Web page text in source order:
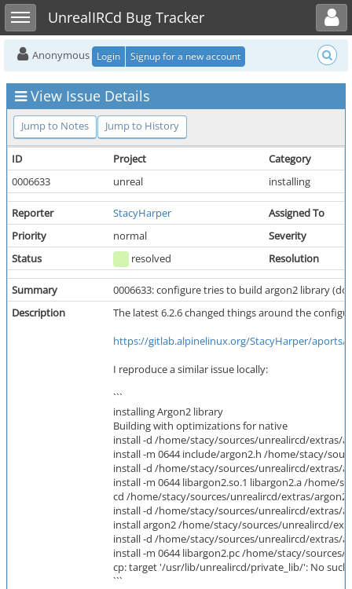
Toggle sidebarUnrealIRCd Bug Tracker
Toggle user menu
Anonymous Login Signup for a new account
View Issue Details
Jump to Notes Jump to History
ID Project
Category
0006633
unreal installing
Reporter StacyHarper
Assigned To
Priority
normal
Severity
Status
resolved Resolution
Summary
0006633: configure tries to build argon2 library
Description
The latest 6.2.6 changed things around the
https://gitlab.alpinelinux.org/StacyHarper/
I reproduce a similar issue locally:
```
installing Argon2 library
Building with optimizations for native
install -d /home/stacy/sources/unrealircd/extras/
install -m 0644 include/argon2.h /home/stacy/
install -d /home/stacy/sources/unrealircd/extras/
install -m 0644 libargon2.so.1 libargon2.a /home/
cd /home/stacy/sources/unrealircd/extras/
install -d /home/stacy/sources/unrealircd/extras/
install argon2 /home/stacy/sources/unrealircd/
install -d /home/stacy/sources/unrealircd/extras/
install -m 0644 libargon2.pc /home/stacy/
cp: target '/usr/lib/unrealircd/private_lib/': No
```